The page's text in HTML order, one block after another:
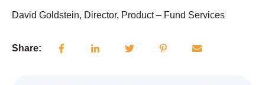
David Goldstein, Director, Product – Fund Services
Share: